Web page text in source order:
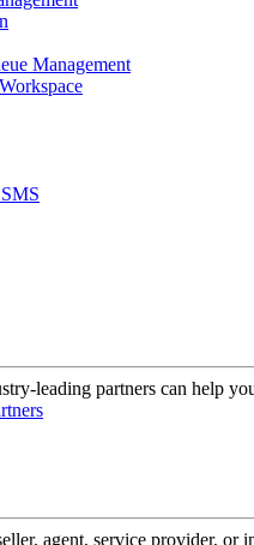
Management
leading partners can help
agent, service provider, or